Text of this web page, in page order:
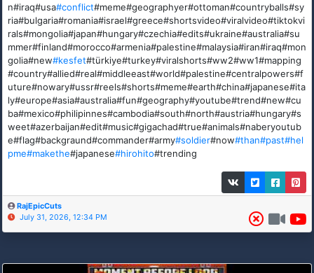
n#iraq#usa#conflict#meme#geographyer#ottoman#countryballs#sy
ria#bulgaria#romania#israel#greece#shortsvideo#viralvideo#tiktokvi
rals#mongolia#japan#hungary#czechia#edits#ukraine#australia#su
mmer#finland#morocco#armenia#palestine#malaysia#iran#iraq#mon
golia#new#kesfet#türkiye#turkey#viralshorts#ww2#ww1#mapping
#country#allied#real#middleeast#world#palestine#centralpowers#f
uture#nowary#ussr#reels#shorts#meme#earth#china#japanese#ita
ly#europe#asia#australia#fun#geography#youtube#trend#new#cu
ba#mexico#philipinnes#cambodia#south#north#austria#hungary#s
weet#azerbaijan#edit#music#gigachad#true#animals#naberyoutub
e#flag#backgraund#commander#army#soldier#now#than#past#hel
pme#makethe#japanese#hirohito#trending
RajEpicCuts
July 31, 2026, 12:34 PM